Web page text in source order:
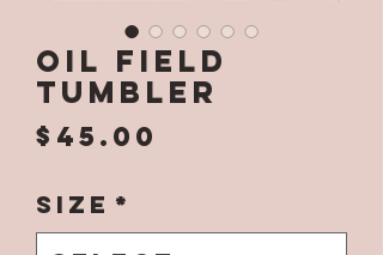
Oil Field
Tumbler
$45.00
Size *